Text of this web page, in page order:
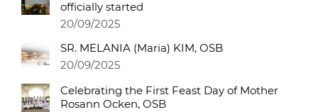
officially started
20/09/2025
SR. MELANIA (Maria) KIM, OSB
20/09/2025
Celebrating the First Feast Day of Mother
Rosann Ocken, OSB